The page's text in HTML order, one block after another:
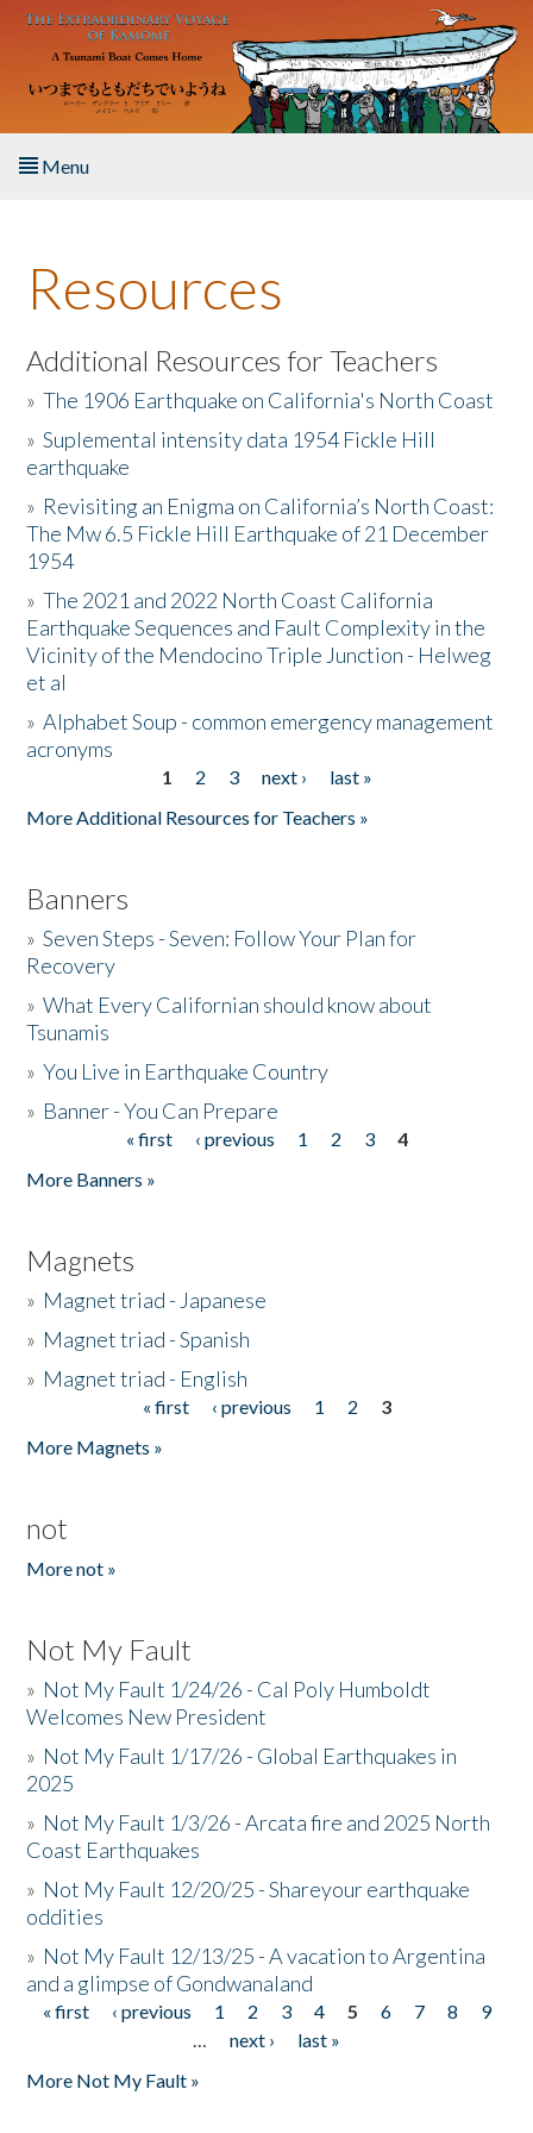
Skip to main content
Menu
About the Book
Listen to the Book
Activities
The Story & Student Exchange
Resources
Donate
Resources
Additional Resources for Teachers
»The 1906 Earthquake on California's North Coast
»Suplemental intensity data 1954 Fickle Hill
earthquake
» Revisiting an Enigma on California’s North Coast:
The Mw 6.5 Fickle Hill Earthquake of 21 December
1954
»The 2021 and 2022 North Coast California
Earthquake Sequences and Fault Complexity in the
Vicinity of the Mendocino Triple Junction - Helweg
et al
»Alphabet Soup - common emergency management
acronyms
1 2 3 next ›
last »
More Additional Resources for Teachers »
Banners
»Seven Steps - Seven: Follow Your Plan for
Recovery
»What Every Californian should know about
Tsunamis
»You Live in Earthquake Country
» Banner - You Can Prepare
« first ‹ previous 1 2 3
4
More Banners »
Magnets
» Magnet triad - Japanese
» Magnet triad - Spanish
» Magnet triad - English
« first ‹ previous 1 2
3
More Magnets »
not
More not »
Not My Fault
» Not My Fault 1/24/26 - Cal Poly Humboldt
Welcomes New President
» Not My Fault 1/17/26 - Global Earthquakes in
2025
» Not My Fault 1/3/26 - Arcata fire and 2025 North
Coast Earthquakes
» Not My Fault 12/20/25 - Shareyour earthquake
oddities
» Not My Fault 12/13/25 - A vacation to Argentina
and a glimpse of Gondwanaland
Pages
« first ‹ previous 1 2 3 4 5 6 7 8
9
…
next ›
last »
More Not My Fault »